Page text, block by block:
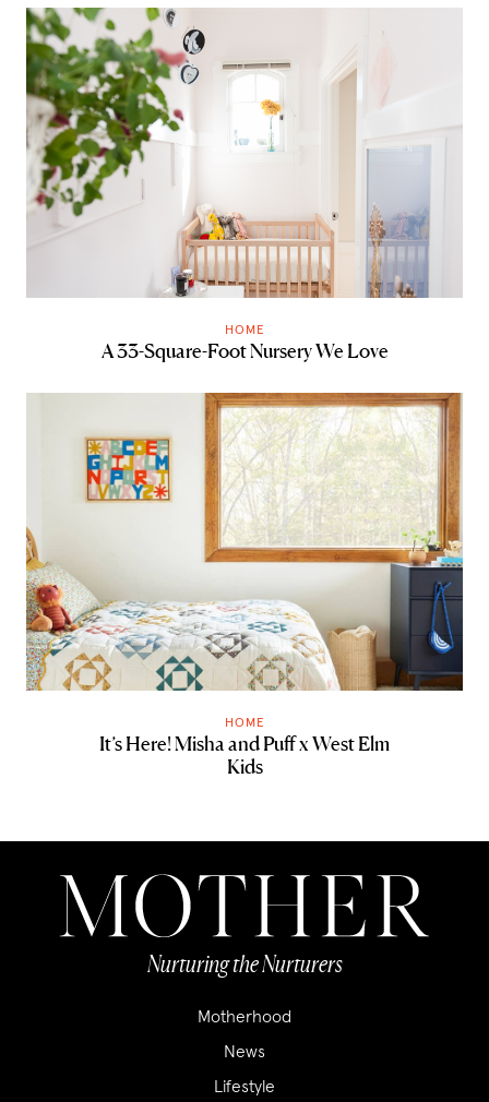
HOME
A 33-Square-Foot Nursery We Love
HOME
It’s Here! Misha and Puff x West Elm
Kids
Nurturing the Nurturers
Motherhood
News
Lifestyle